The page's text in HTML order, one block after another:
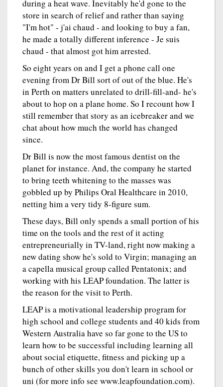
during a heat wave. Inevitably he'd gone to the
store in search of relief and rather than saying
"I'm hot" - j'ai chaud - and looking to buy a fan,
he made a totally different inference - Je suis
chaud - that almost got him arrested.
So eight years on and I get a phone call one
evening from Dr Bill sort of out of the blue. He's
in Perth on matters unrelated to drill-fill-and- he's
about to hop on a plane home. So I recount how I
still remember that story as an icebreaker and we
chat about how much the world has changed
since.
Dr Bill is now the most famous dentist on the
planet for instance. And, the company he started
to bring teeth whitening to the masses was
gobbled up by Philips Oral Healthcare in 2010,
netting him a very tidy 8-figure sum.
These days, Bill only spends a small portion of his
time on the tools and the rest of it acting
entrepreneurially in TV-land, right now making a
new dating show he's sold to Virgin; managing an
a capella musical group called Pentatonix; and
working with his LEAP foundation. The latter is
the reason for the visit to Perth.
LEAP is a motivational leadership program for
high school and college students and 40 kids from
Western Australia have so far gone to the US to
learn how to be successful including learning all
about social etiquette, fitness and picking up a
bunch of other skills you don't learn in school or
uni (for more info see www.leapfoundation.com).